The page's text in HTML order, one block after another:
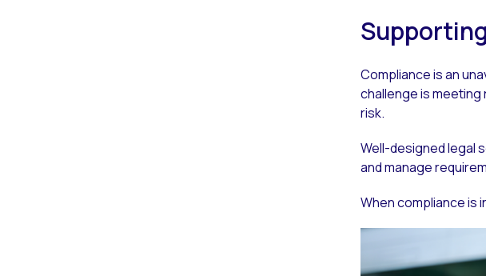
Compliance is an
challenge is
risk.
Well-designed legal
and manage
When compliance is